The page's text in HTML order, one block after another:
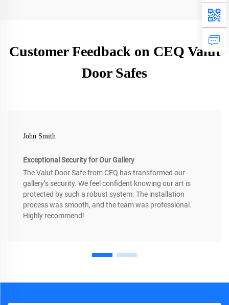
Customer Feedback on CEQ Valut
Door Safes
John Smith
Exceptional Security for Our Gallery
The Valut Door Safe from CEQ has transformed our
gallery’s security. We feel confident knowing our art is
protected by such a robust system. The installation
process was smooth, and the team was professional.
Highly recommend!